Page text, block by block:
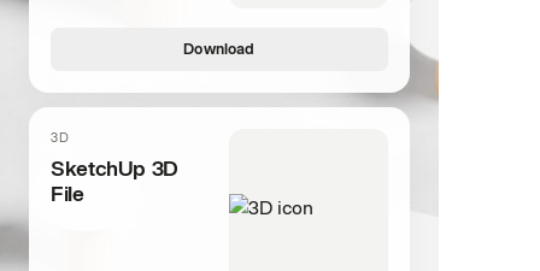
Download
3D
SketchUp 3D
File